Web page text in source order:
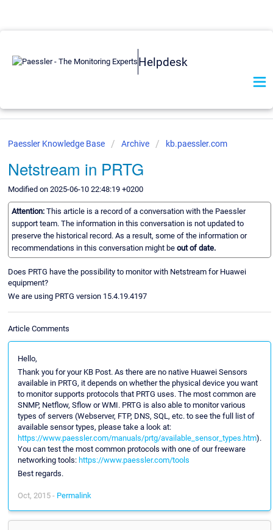
Helpdesk
Paessler Knowledge Base Archive kb.paessler.com
Netstream in PRTG
Modified on 2025-06-10 22:48:19 +0200
Attention: This article is a record of a conversation with the Paessler
support team. The information in this conversation is not updated to
preserve the historical record. As a result, some of the information or
recommendations in this conversation might be out of date.
Does PRTG have the possibility to monitor with Netstream for Huawei
equipment?
We are using PRTG version 15.4.19.4197
Article Comments
Hello,
Thank you for your KB Post. As there are no native Huawei Sensors
available in PRTG, it depends on whether the physical device you want
to monitor supports protocols that PRTG uses. The most common are
SNMP, Netflow, Sflow or WMI. PRTG is also able to monitor various
types of servers (Webserver, FTP, DNS, SQL, etc. to see the full list of
available sensor types, please take a look at:
https://www.paessler.com/manuals/prtg/available_sensor_types.htm).
You can test the most common protocols with one of our freeware
networking tools: https://www.paessler.com/tools
Best regards.
Oct, 2015 - Permalink